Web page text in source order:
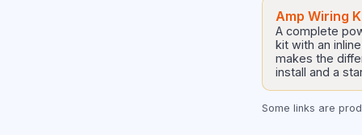
Amp Wiring
A complete
kit with an
makes the
install and a
Some links are